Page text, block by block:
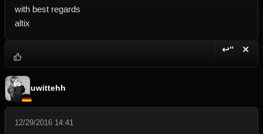
with best regards
altix
↩“ ✕
uwittehh
12/29/2016 14:41